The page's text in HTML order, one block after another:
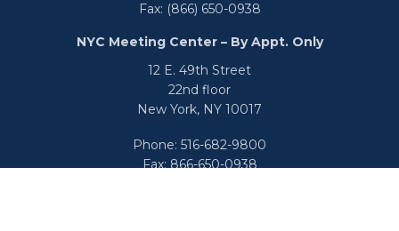
Fax: (866) 650-0938
NYC Meeting Center – By Appt. Only
12 E. 49th Street
22nd floor
New York, NY 10017
Phone: 516-682-9800
Fax:866-650-0938